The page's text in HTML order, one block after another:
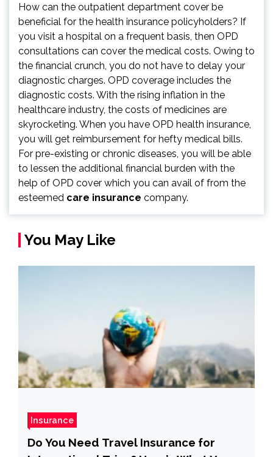
How can the outpatient department cover be
beneficial for the health insurance policyholders? If
you visit a hospital on a frequent basis, then OPD
consultations can cover the medical costs. Owing to
the financial crunch, you do not have to delay your
diagnostic charges. OPD coverage includes the
diagnostic costs. With the rising inflation in the
healthcare industry, the costs of medicines are
skyrocketing. When you have OPD health insurance,
you will get reimbursement for hefty medical bills.
For pre-existing or chronic diseases, you will be able
to lessen the additional financial burden with the
help of OPD cover which you can avail of from the
esteemed care insurance company.
You May Like
Insurance
Do You Need Travel Insurance for